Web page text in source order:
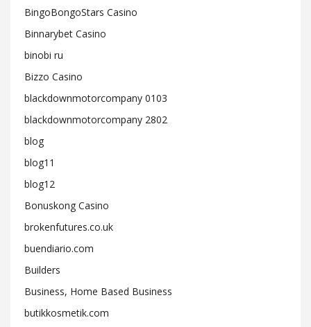
BingoBongoStars Casino
Binnarybet Casino
binobi ru
Bizzo Casino
blackdownmotorcompany 0103
blackdownmotorcompany 2802
blog
blog11
blog12
Bonuskong Casino
brokenfutures.co.uk
buendiario.com
Builders
Business, Home Based Business
butikkosmetik.com